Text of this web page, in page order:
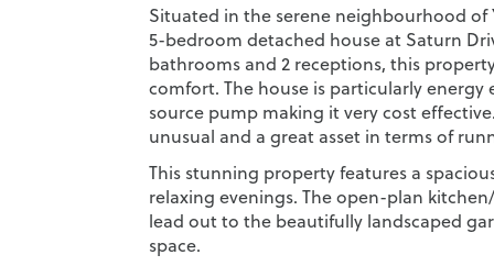
Situated in the serene neighbourhood of
5-bedroom detached house at Saturn
bathrooms and 2 receptions, this
comfort. The house is particularly
source pump making it very cost
unusual and a great asset in terms of
This stunning property features a
relaxing evenings. The open-plan
lead out to the beautifully landscaped
space.